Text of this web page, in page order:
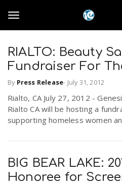
o
g
g
e
n
l
a
n
d
m
RIALTO: Beauty
Fundraiser For
By Press Release- July 31, 2012
Rialto, CA July 27, 2012 -
Rialto CA will be hosting a
supporting homeless women
BIG BEAR LAKE:
Honoree for